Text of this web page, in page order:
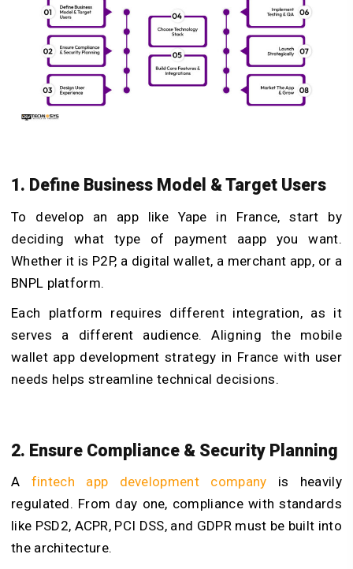
1. Define Business Model & Target Users
To develop an app like Yape in France, start by
deciding what type of payment aapp you want.
Whether it is P2P, a digital wallet, a merchant app, or a
BNPL platform.
Each platform requires different integration, as it
serves a different audience. Aligning the mobile
wallet app development strategy in France with user
needs helps streamline technical decisions.
2. Ensure Compliance & Security Planning
A fintech app development company
is heavily
regulated. From day one, compliance with standards
like PSD2, ACPR, PCI DSS, and GDPR must be built into
the architecture.